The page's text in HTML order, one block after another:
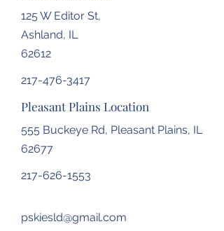
125 W Editor St,
Ashland, IL
62612
217-476-3417
Pleasant Plains Location
555 Buckeye Rd, Pleasant Plains, IL
62677
217-626-1553
pskiesld@gmail.com